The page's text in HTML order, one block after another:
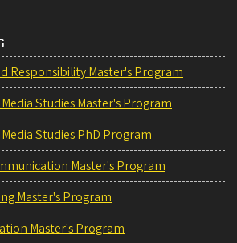
Responsibility Master's Program
Studies Master's Program
Studies PhD Program
Master's Program
Master's Program
Master's Program